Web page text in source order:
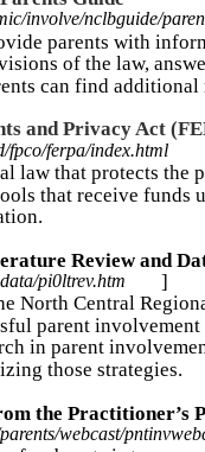
involve/nclbguide/
parents with
of the law,
can find additional
and Privacy Act
fpco/ferpa/index.html
law that protects the
that receive funds
Review and
pi0ltrev.htm
]
North Central
parent
in parent
those strategies.
the Practitioner’s
webcast/